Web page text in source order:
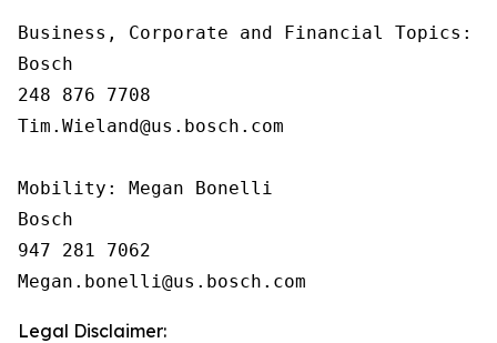
Business, Corporate and Financial Topics:
Bosch
248 876 7708
Tim.Wieland@us.bosch.com
Mobility: Megan Bonelli
Bosch
947 281 7062
Legal Disclaimer: